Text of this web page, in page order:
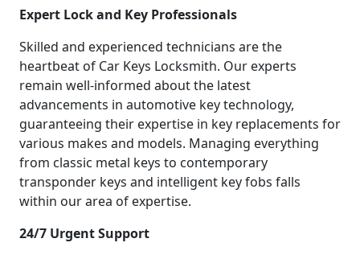
Expert Lock and Key Professionals
Skilled and experienced technicians are the
heartbeat of Car Keys Locksmith. Our experts
remain well-informed about the latest
advancements in automotive key technology,
guaranteeing their expertise in key replacements for
various makes and models. Managing everything
from classic metal keys to contemporary
transponder keys and intelligent key fobs falls
within our area of expertise.
24/7 Urgent Support